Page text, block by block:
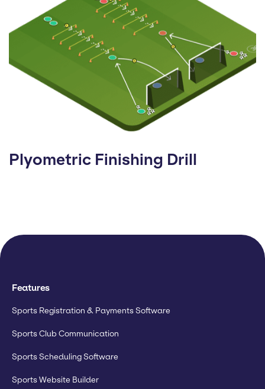
Plyometric Finishing Drill
Features
Sports Registration & Payments Software
Sports Club Communication
Sports Scheduling Software
Sports Website Builder